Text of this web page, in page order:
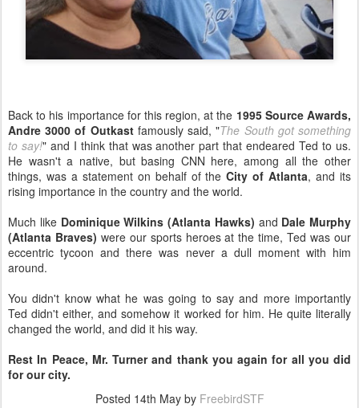
Back to his importance for this region, at the 1995 Source Awards,
Andre 3000 of Outkastfamously said, "The South got something
to say!" and I think that was another part that endeared Ted to us.
He wasn't a native, but basing CNN here, among all the other
things, was a statement on behalf of theCity of Atlanta, and its
rising importance in the country and the world.
Much like Dominique Wilkins (Atlanta Hawks) and Dale Murphy
(Atlanta Braves) were our sports heroes at the time, Ted was our
eccentric tycoon and there was never a dull moment with him
around.
You didn't know what he was going to say and more importantly
Ted didn't either, and somehow it worked for him. He quite literally
changed the world, and did it his way.
Rest In Peace, Mr. Turner and thank you again for all you did
for our city.
Posted 14th Mayby FreebirdSTF